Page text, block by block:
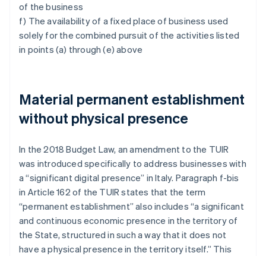
of the business
f) The availability of a fixed place of business used
solely for the combined pursuit of the activities listed
in points (a) through (e) above
Material permanent establishment
without physical presence
In the 2018 Budget Law, an amendment to the TUIR
was introduced specifically to address businesses with
a “significant digital presence” in Italy. Paragraph f-bis
in Article 162 of the TUIR states that the term
“permanent establishment” also includes “a significant
and continuous economic presence in the territory of
the State, structured in such a way that it does not
have a physical presence in the territory itself.” This